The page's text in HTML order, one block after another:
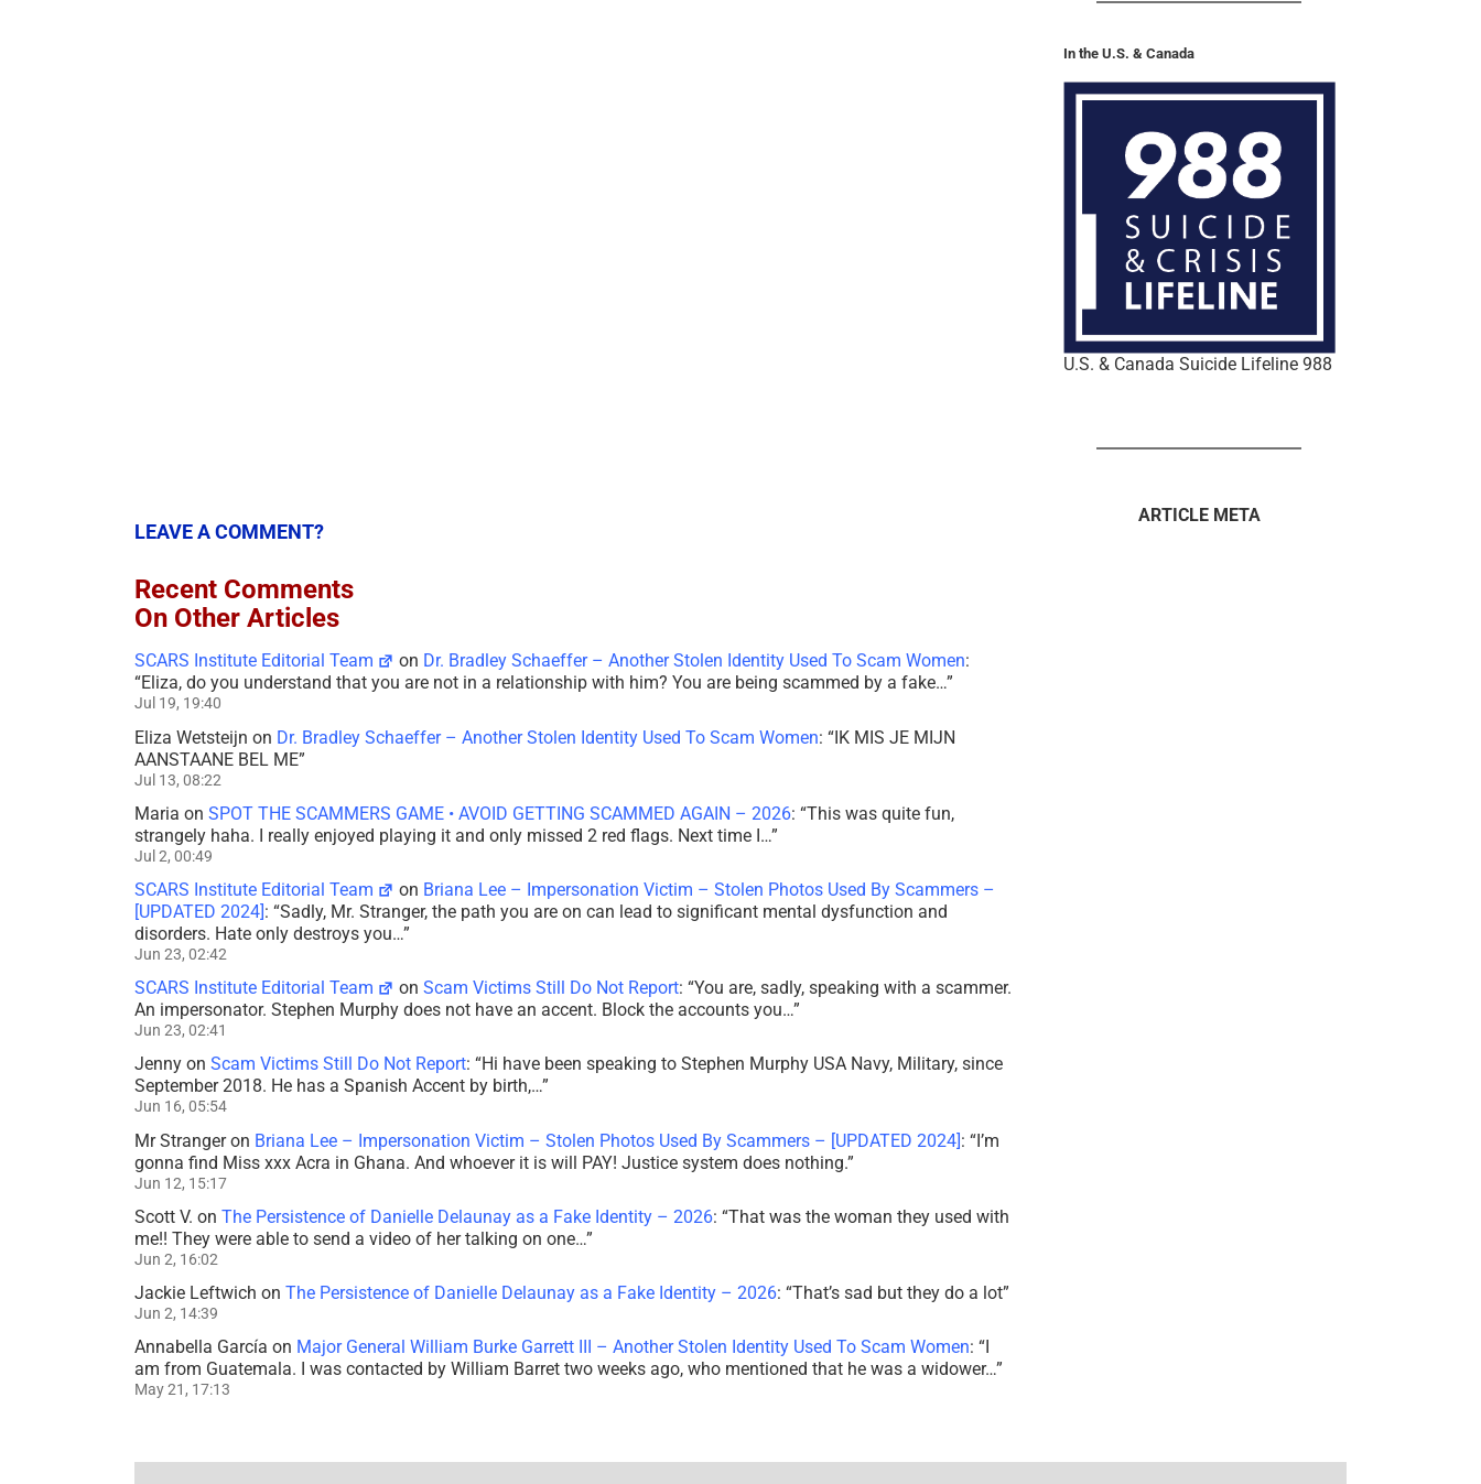
In the U.S. & Canada
U.S. & Canada Suicide Lifeline 988
LEAVE A COMMENT?
Recent Comments
On Other Articles
SCARS Institute Editorial Team on Dr. Bradley Schaeffer – Another Stolen Identity Used To Scam Women:
“Eliza, do you understand that you are not in a relationship with him? You are being scammed by a fake…”
Jul 19, 19:40
Eliza Wetsteijn on Dr. Bradley Schaeffer – Another Stolen Identity Used To Scam Women: “IK MIS JE MIJN
AANSTAANE BEL ME”
Jul 13, 08:22
Maria on SPOT THE SCAMMERS GAME • AVOID GETTING SCAMMED AGAIN – 2026: “This was quite fun,
strangely haha. I really enjoyed playing it and only missed 2 red flags. Next time I…”
Jul 2, 00:49
SCARS Institute Editorial Team on Briana Lee – Impersonation Victim – Stolen Photos Used By Scammers –
[UPDATED 2024]: “Sadly, Mr. Stranger, the path you are on can lead to significant mental dysfunction and
disorders. Hate only destroys you…”
Jun 23, 02:42
SCARS Institute Editorial Team onScam Victims Still Do Not Report: “You are, sadly, speaking with a scammer.
An impersonator. Stephen Murphy does not have an accent. Block the accounts you…”
Jun 23, 02:41
Jenny on Scam Victims Still Do Not Report: “Hi have been speaking to Stephen Murphy USA Navy, Military, since
September 2018. He has a Spanish Accent by birth,…”
Jun 16, 05:54
Mr Strangeron Briana Lee – Impersonation Victim – Stolen Photos Used By Scammers – [UPDATED 2024]: “I’m
gonna find Miss xxx Acra in Ghana. And whoever it is will PAY! Justice system does nothing.”
Jun 12, 15:17
Scott V. on The Persistence of Danielle Delaunay as a Fake Identity – 2026: “That was the woman they used with
me!! They were able to send a video of her talking on one…”
Jun 2, 16:02
Jackie Leftwich on The Persistence of Danielle Delaunay as a Fake Identity – 2026: “That’s sad but they do a lot”
Jun 2, 14:39
Annabella García on Major General William Burke Garrett III – Another Stolen Identity Used To Scam Women: “
am from Guatemala. I was contacted by William Barret two weeks ago, who mentioned that he was a widower…”
May 21, 17:13
ARTICLE META